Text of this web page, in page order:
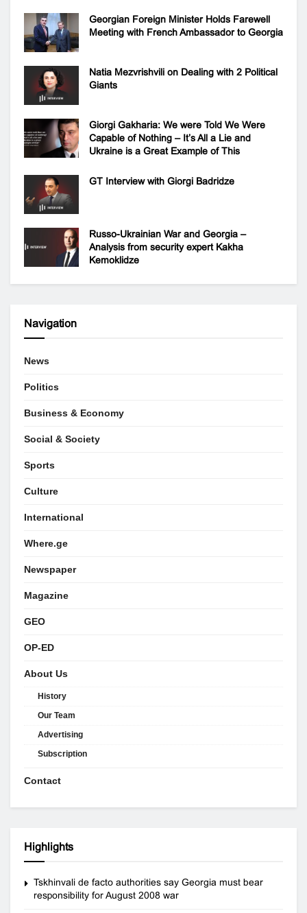
Georgian Foreign Minister Holds Farewell
Meeting with French Ambassador to Georgia
Natia Mezvrishvili on Dealing with 2 Political
Giants
Giorgi Gakharia: We were Told We Were
Capable of Nothing – It’s All a Lie and
Ukraine is a Great Example of This
GT Interview with Giorgi Badridze
Russo-Ukrainian War and Georgia –
Analysis from security expert Kakha
Kemoklidze
Navigation
News
Politics
Business & Economy
Social & Society
Sports
Culture
International
Where.ge
Newspaper
Magazine
GEO
OP-ED
About Us
History
Our Team
Advertising
Subscription
Contact
Highlights
Tskhinvali de facto authorities say Georgia must bear
responsibility for August 2008 war